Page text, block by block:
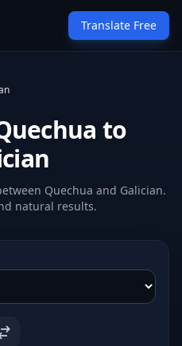
Translate Free
to
Quechua and Galician.
natural results.